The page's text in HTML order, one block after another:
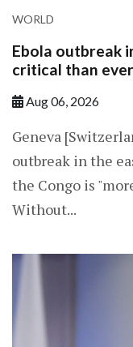
WORLD
Ebola outbreak
critical than
Aug 06, 2026
Geneva
outbreak in the
the Congo is
Without...